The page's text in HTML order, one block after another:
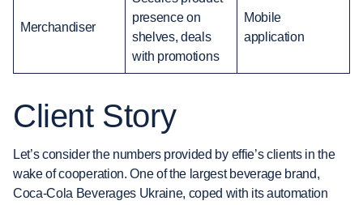
Merchandiser
presence on
shelves, deals
with promotions
Mobile
application
Client Story
Let’s consider the numbers provided by effie’s clients in the
wake of cooperation. One of the largest beverage brand,
Coca-Cola Beverages Ukraine, coped with its automation